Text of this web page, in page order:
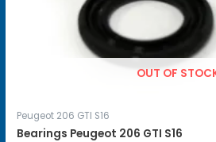
OUT OF
Peugeot 206 GTI S16
Bearings Peugeot 206 GTI S16